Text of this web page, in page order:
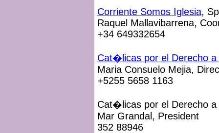
Corriente Somos Iglesia,
Raquel Mallavibarrena,
+34 649332654
Cat�licas por el Derecho a
Maria Consuelo Mejia,
+5255 5658 1163
Cat�licas por el Derecho a
Mar Grandal, President
352 88946